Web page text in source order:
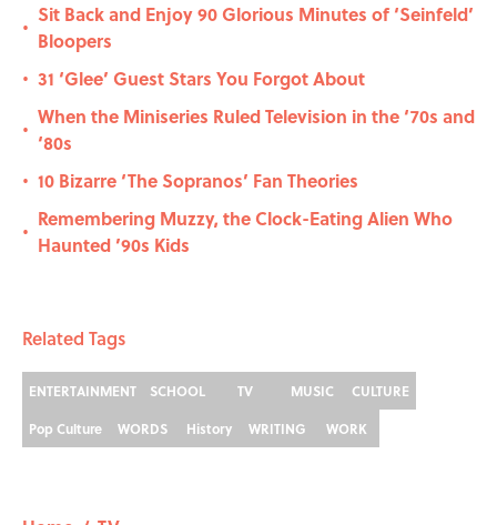
•
Sit Back and Enjoy 90 Glorious Minutes of ‘Seinfeld’
Bloopers
• 31 ‘Glee’ Guest Stars You Forgot About
•
When the Miniseries Ruled Television in the ‘70s and
‘80s
• 10 Bizarre ‘The Sopranos’ Fan Theories
•
Remembering Muzzy, the Clock-Eating Alien Who
Haunted ’90s Kids
Related Tags
ENTERTAINMENT SCHOOL TV MUSIC
CULTURE
Pop Culture
WORDS History WRITING WORK